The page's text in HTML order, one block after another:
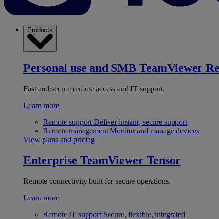
Products
Personal use and SMB TeamViewer
Fast and secure remote access and IT support.
Learn more
Remote support Deliver instant, secure support
Remote management Monitor and manage devices
View plans and pricing
Enterprise TeamViewer Tensor
Remote connectivity built for secure operations.
Learn more
Remote IT support Secure, flexible, integrated